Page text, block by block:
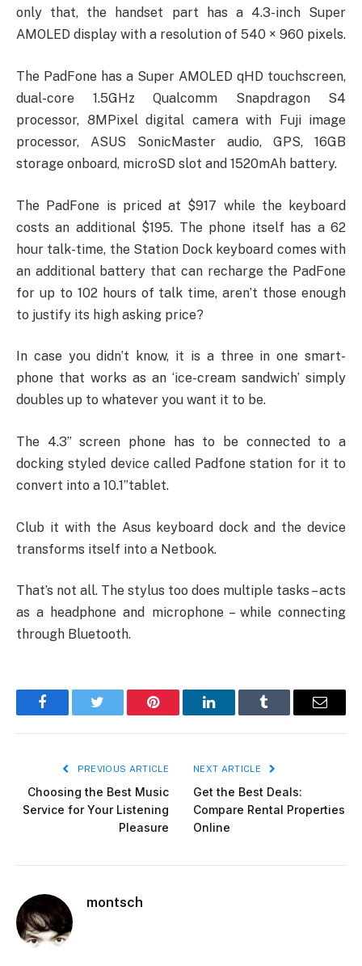
only that, the handset part has a 4.3-inch Super
AMOLED display with a resolution of 540 × 960 pixels.
The PadFone has a Super AMOLED qHD touchscreen,
dual-core 1.5GHz Qualcomm Snapdragon S4
processor, 8MPixel digital camera with Fuji image
processor, ASUS SonicMaster audio, GPS, 16GB
storage onboard, microSD slot and 1520mAh battery.
The PadFone is priced at $917 while the keyboard
costs an additional $195. The phone itself has a 62
hour talk-time, the Station Dock keyboard comes with
an additional battery that can recharge the PadFone
for up to 102 hours of talk time, aren’t those enough
to justify its high asking price?
In case you didn’t know, it is a three in one smart-
phone that works as an ‘ice-cream sandwich’ simply
doubles up to whatever you want it to be.
The 4.3” screen phone has to be connected to a
docking styled device called Padfone station for it to
convert into a 10.1”tablet.
Club it with the Asus keyboard dock and the device
transforms itself into a Netbook.
That’s not all. The stylus too does multiple tasks – acts
as a headphone and microphone – while connecting
through Bluetooth.
FacebookTwitter Pinterest LinkedInTumblr Email
PREVIOUS ARTICLE
Choosing the Best Music
Service for Your Listening
Pleasure
NEXT ARTICLE
Get the Best Deals:
Compare Rental Properties
Online
montsch